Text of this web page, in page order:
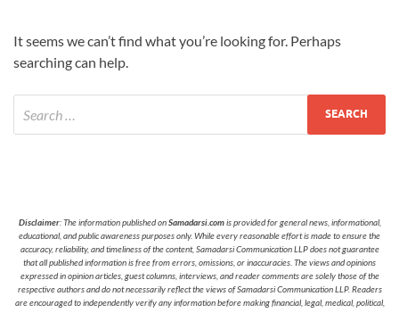
It seems we can’t find what you’re looking for. Perhaps
searching can help.
Disclaimer: The information published onSamadarsi.comis provided for general news, informational,
educational, and public awareness purposes only. While every reasonable effort is made to ensure the
accuracy, reliability, and timeliness of the content, Samadarsi Communication LLP does not guarantee
that all published information is free from errors, omissions, or inaccuracies. The views and opinions
expressed in opinion articles, guest columns, interviews, and reader comments are solely those of the
respective authors and do not necessarily reflect the views of Samadarsi Communication LLP. Readers
are encouraged to independently verify any information before making financial, legal, medical, political,